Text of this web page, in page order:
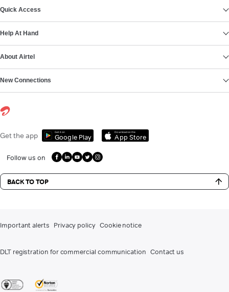
Quick Access
Help At Hand
About Airtel
New Connections
Get the app Get it on
Google Play
Download on the
App Store
Follow us on
BACK TO TOP
Important alerts Privacy policy Cookie notice
DLT registration for commercial communication Contact us